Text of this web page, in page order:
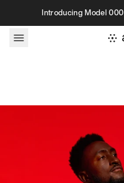
Skip to contentIntroducing Model